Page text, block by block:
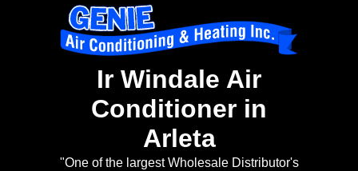
Ir Windale Air
Conditioner in
Arleta
"One of the largest Wholesale Distributor's